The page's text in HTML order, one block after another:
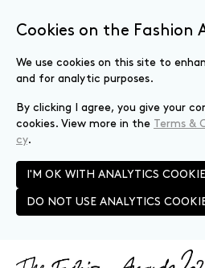
Cookies on the Fashion
We use cookies on this site to
and for analytic purposes.
By clicking I agree, you give your
cookies. View more in the Terms &
cy.
I'M OK WITH ANALYTICS
DO NOT USE ANALYTICS
Skip to main content